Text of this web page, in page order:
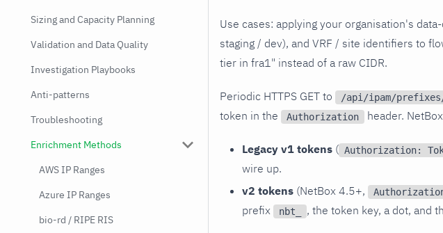
Sizing and Capacity Planning
Validation and Data Quality
Investigation Playbooks
Anti-patterns
Troubleshooting
Enrichment Methods
AWS IP Ranges
Azure IP Ranges
bio-rd / RIPE RIS
Use cases: applying your organisation's
staging / dev), and VRF / site identifiers to
tier in fra1" instead of a raw CIDR.
Periodic HTTPS GET to /api/ipam/
token in the
Authorization header.
Legacy v1 tokens ( Authorization:
wire up.
v2 tokens (NetBox 4.5+,
prefix
nbt_ , the token key, a dot, and